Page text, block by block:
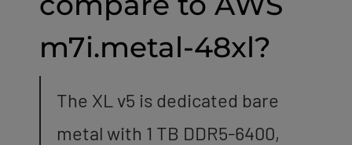
m7i.metal-48xl?
The XL v5 is dedicated bare
metal with 1 TB DDR5-6400,